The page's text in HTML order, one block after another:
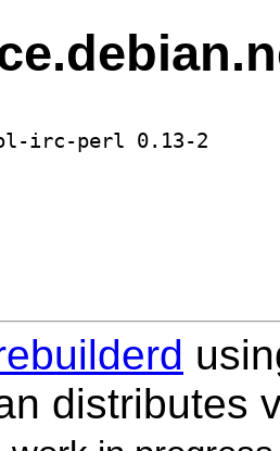
distributes